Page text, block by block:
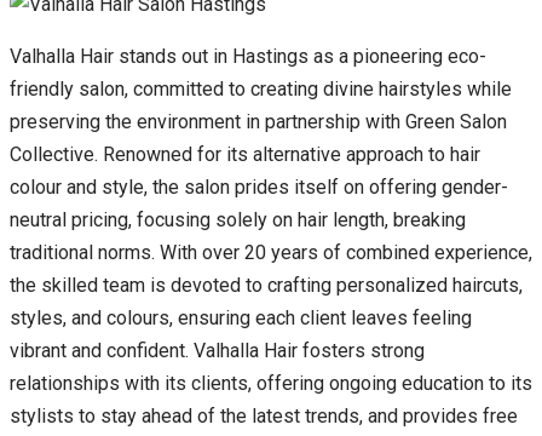
Valhalla Hair stands out in Hastings as a pioneering eco-
friendly salon, committed to creating divine hairstyles while
preserving the environment in partnership with Green Salon
Collective. Renowned for its alternative approach to hair
colour and style, the salon prides itself on offering gender-
neutral pricing, focusing solely on hair length, breaking
traditional norms. With over 20 years of combined experience,
the skilled team is devoted to crafting personalized haircuts,
styles, and colours, ensuring each client leaves feeling
vibrant and confident. Valhalla Hair fosters strong
relationships with its clients, offering ongoing education to its
stylists to stay ahead of the latest trends, and provides free